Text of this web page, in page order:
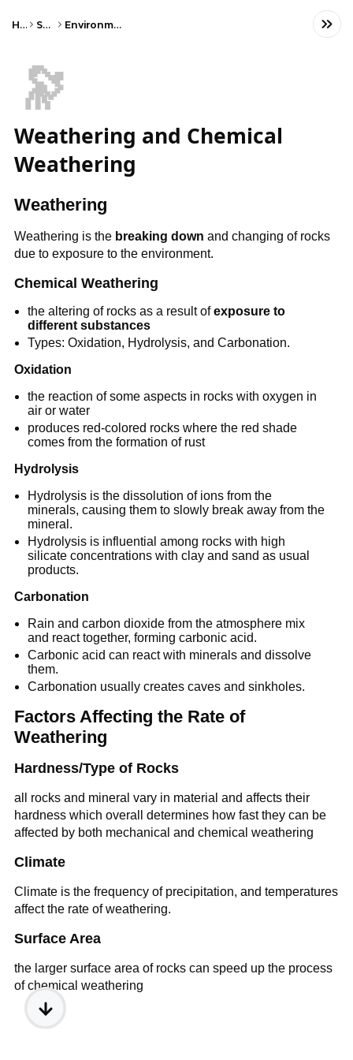
Home Science Environmental Science
🔭
Weathering and Chemical
Weathering
Weathering
Weathering is the breaking down and changing of rocks
due to exposure to the environment.
Chemical Weathering
the altering of rocks as a result ofexposure to
different substances
Types: Oxidation, Hydrolysis, and Carbonation.
Oxidation
the reaction of some aspects in rocks with oxygen in
air or water
produces red-colored rocks where the red shade
comes from the formation of rust
Hydrolysis
Hydrolysis is the dissolution of ions from the
minerals, causing them to slowly break away from the
mineral.
Hydrolysis is influential among rocks with high
silicate concentrations with clay and sand as usual
products.
Carbonation
Rain and carbon dioxide from the atmosphere mix
and react together, forming carbonic acid.
Carbonic acid can react with minerals and dissolve
them.
Carbonation usually creates caves and sinkholes.
Factors Affecting the Rate of
Weathering
Hardness/Type of Rocks
all rocks and mineral vary in material and affects their
hardness which overall determines how fast they can be
affected by both mechanical and chemical weathering
Climate
Climate is the frequency of precipitation, and temperatures
affect the rate of weathering.
Surface Area
the larger surface area of rocks can speed up the process
of chemical weathering